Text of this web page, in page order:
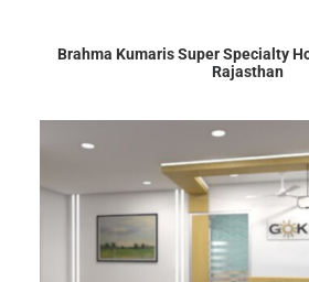
Brahma Kumaris Super Specialty
Rajasthan